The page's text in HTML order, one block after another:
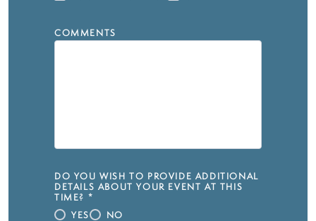
COMMENTS
DO YOU WISH TO PROVIDE ADDITIONAL
DETAILS ABOUT YOUR EVENT AT THIS
TIME? *
YES
NO